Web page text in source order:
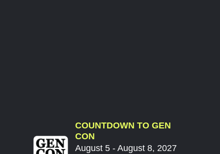
COUNTDOWN TO GEN
CON
August 5 - August 8, 2027